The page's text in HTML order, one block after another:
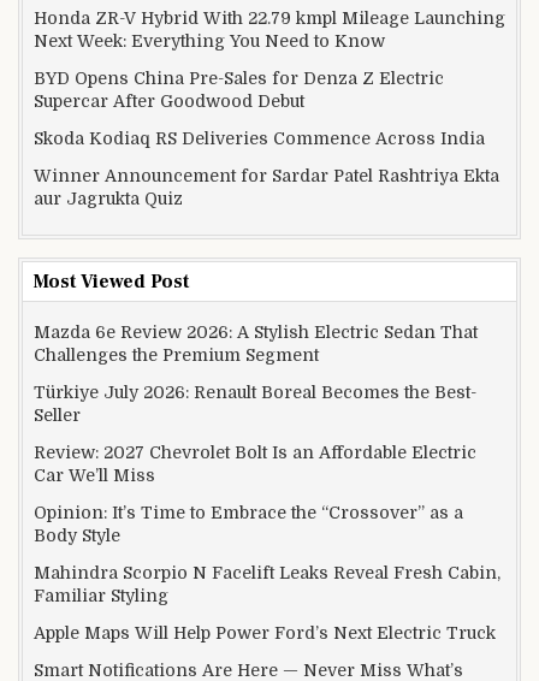
Honda ZR-V Hybrid With 22.79 kmpl Mileage Launching
Next Week: Everything You Need to Know
BYD Opens China Pre-Sales for Denza Z Electric
Supercar After Goodwood Debut
Skoda Kodiaq RS Deliveries Commence Across India
Winner Announcement for Sardar Patel Rashtriya Ekta
aur Jagrukta Quiz
Most Viewed Post
Mazda 6e Review 2026: A Stylish Electric Sedan That
Challenges the Premium Segment
Türkiye July 2026: Renault Boreal Becomes the Best-
Seller
Review: 2027 Chevrolet Bolt Is an Affordable Electric
Car We’ll Miss
Opinion: It’s Time to Embrace the “Crossover” as a
Body Style
Mahindra Scorpio N Facelift Leaks Reveal Fresh Cabin,
Familiar Styling
Apple Maps Will Help Power Ford’s Next Electric Truck
Smart Notifications Are Here — Never Miss What’s